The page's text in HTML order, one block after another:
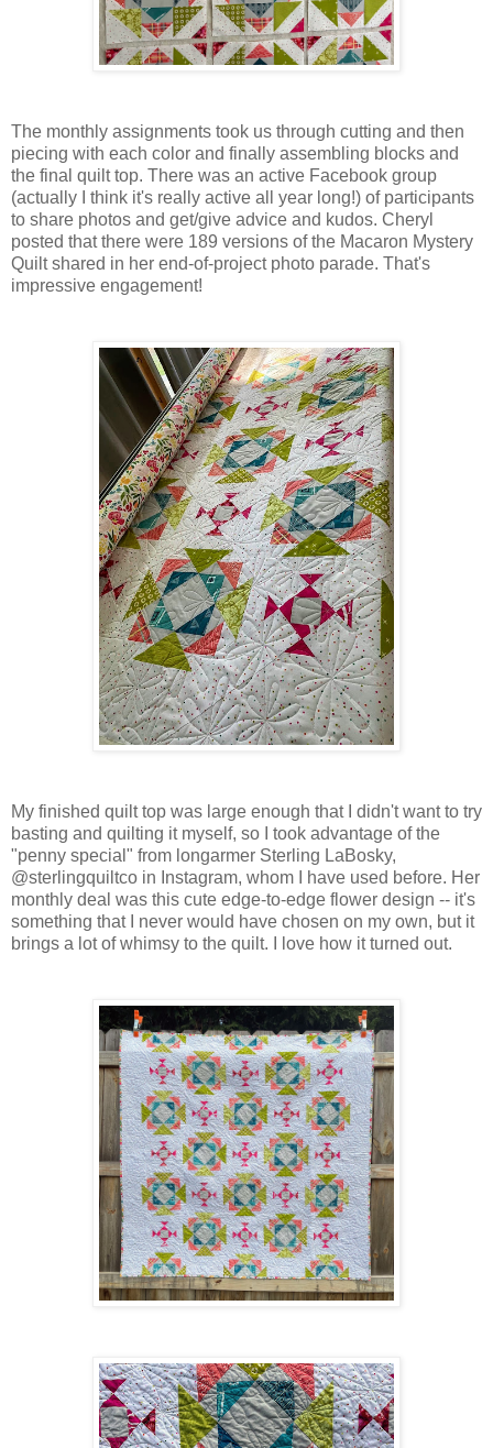
The monthly assignments took us through cutting and then
piecing with each color and finally assembling blocks and
the final quilt top. There was an active Facebook group
(actually I think it's really active all year long!) of participants
to share photos and get/give advice and kudos. Cheryl
posted that there were 189 versions of the Macaron Mystery
Quilt shared in her end-of-project photo parade. That's
impressive engagement!
My finished quilt top was large enough that I didn't want to try
basting and quilting it myself, so I took advantage of the
"penny special" from longarmer Sterling LaBosky,
@sterlingquiltco in Instagram, whom I have used before. Her
monthly deal was this cute edge-to-edge flower design -- it's
something that I never would have chosen on my own, but it
brings a lot of whimsy to the quilt. I love how it turned out.